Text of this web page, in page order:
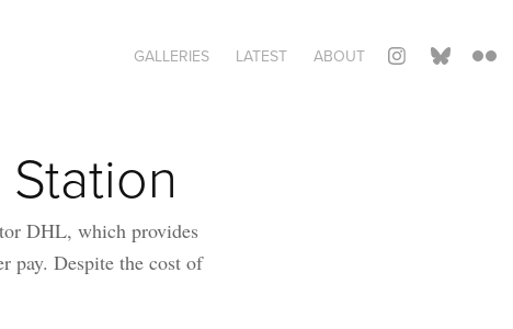
GALLERIES LATEST ABOUT
DHL, which provides
pay. Despite the cost of